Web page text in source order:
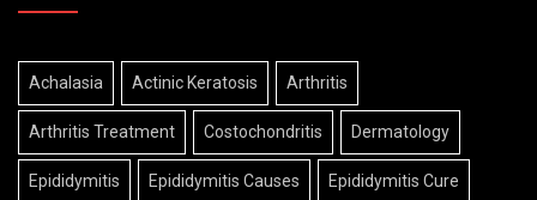
Achalasia Actinic Keratosis Arthritis
Arthritis Treatment Costochondritis Dermatology
Epididymitis Epididymitis Causes Epididymitis Cure